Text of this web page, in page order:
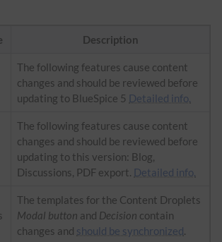
Description
The following features cause content
changes and should be reviewed before
updating to BlueSpice 5 Detailed info.
The following features cause content
changes and should be reviewed before
updating to this version: Blog,
Discussions, PDF export. Detailed info.
The templates for the Content Droplets
Modal button and Decision contain
changes and should be synchronized.